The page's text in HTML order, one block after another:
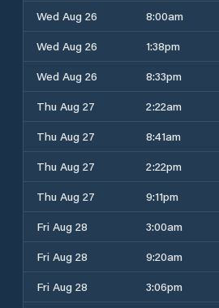
Wed Aug 26
8:00am
Wed Aug 26
1:38pm
Wed Aug 26
8:33pm
Thu Aug 27
2:22am
Thu Aug 27
8:41am
Thu Aug 27
2:22pm
Thu Aug 27
9:11pm
Fri Aug 28
3:00am
Fri Aug 28
9:20am
Fri Aug 28
3:06pm